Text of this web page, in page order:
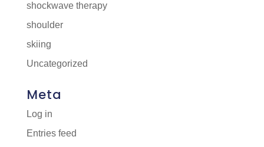
shockwave therapy
shoulder
skiing
Uncategorized
Meta
Log in
Entries feed